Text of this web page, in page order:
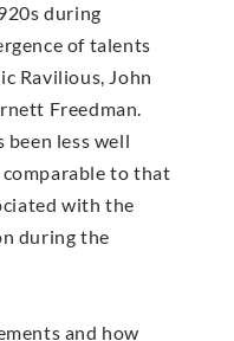
during
of talents
Ravilious, John
Freedman.
been less well
to that
with the
during the
and how